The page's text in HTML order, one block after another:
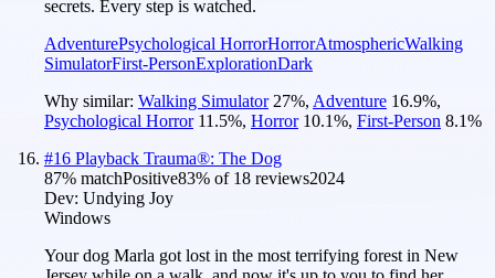
secrets. Every step is watched.
AdventurePsychological HorrorHorrorAtmosphericWalking
SimulatorFirst-PersonExplorationDark
Why similar: Walking Simulator 27%, Adventure 16.9%,
Psychological Horror 11.5%, Horror 10.1%, First-Person 8.1%
#16 Playback Trauma®: The Dog
87% matchPositive83% of 18 reviews2024
Dev: Undying Joy
Windows
Your dog Marla got lost in the most terrifying forest in New